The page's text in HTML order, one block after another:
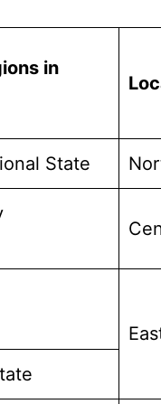
in
State